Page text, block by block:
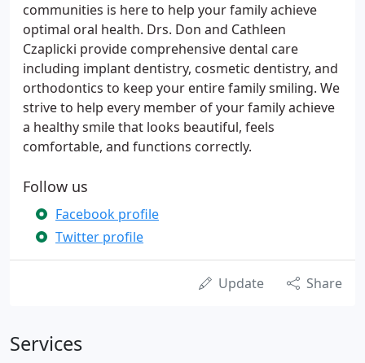
communities is here to help your family achieve
optimal oral health. Drs. Don and Cathleen
Czaplicki provide comprehensive dental care
including implant dentistry, cosmetic dentistry, and
orthodontics to keep your entire family smiling. We
strive to help every member of your family achieve
a healthy smile that looks beautiful, feels
comfortable, and functions correctly.
Follow us
Facebook profile
Twitter profile
Update Share
Services